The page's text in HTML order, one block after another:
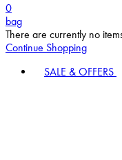
0
bag
There are currently no
Continue Shopping
SALE & OFFERS